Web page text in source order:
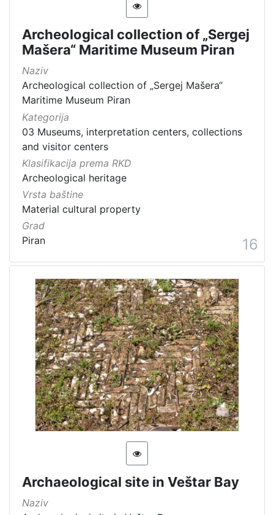
Archeological collection of „Sergej
Mašera“ Maritime Museum Piran
Naziv
Archeological collection of „Sergej Mašera“
Maritime Museum Piran
Kategorija
03 Museums, interpretation centers, collections
and visitor centers
Klasifikacija prema RKD
Archeological heritage
Vrsta baštine
Material cultural property
Grad
Piran
16
Archaeological site in Veštar Bay
Naziv